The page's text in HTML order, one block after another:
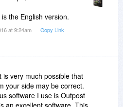
giveaway installer can
BitsDuJour.
the English version.
at 9:24am Copy Link
is very much possible that
your side may be correct.
software I use is Outpost